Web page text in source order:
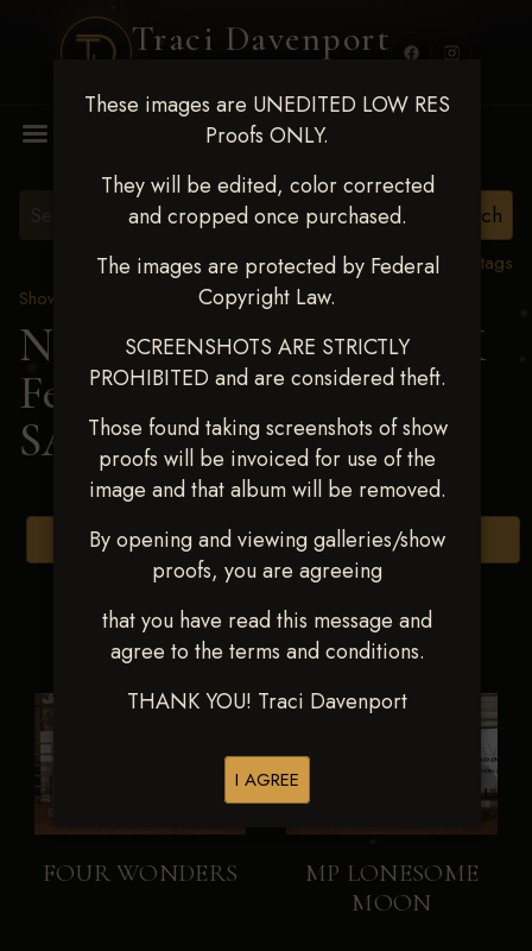
Traci Davenport
These images are UNEDITED LOW RES
Proofs ONLY.
They will be edited, color corrected
and cropped once purchased.
The images are protected by Federal
Copyright Law.
SCREENSHOTS ARE STRICTLY
PROHIBITED and are considered theft.
Those found taking screenshots of show
proofs will be invoiced for use of the
image and that album will be removed.
By opening and viewing galleries/show
proofs, you are agreeing
that you have read this message and
agree to the terms and conditions.
THANK YOU! Traci Davenport
I AGREE
View all tags
Show Proofs
2025 Events
Next Level Shawnee, OK
Feb 28-March2 2025>
SAVANNAH TOON
Browse Folders
FOUR WONDERS
MP LONESOME
MOON